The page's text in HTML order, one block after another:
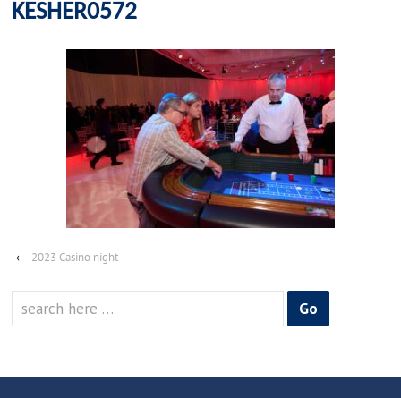
KESHER0572
‹ 2023 Casino night
for: